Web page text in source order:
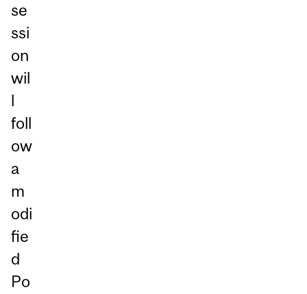
se
ssi
on
wil
l
foll
ow
a
m
odi
fie
d
Po